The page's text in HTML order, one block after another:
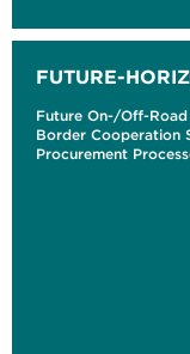
FUTURE-
Future On-/Off-
Border Cooperation
Procurement